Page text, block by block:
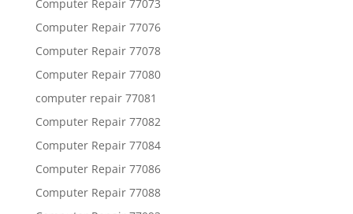
Computer Repair 77073
Computer Repair 77076
Computer Repair 77078
Computer Repair 77080
computer repair 77081
Computer Repair 77082
Computer Repair 77084
Computer Repair 77086
Computer Repair 77088